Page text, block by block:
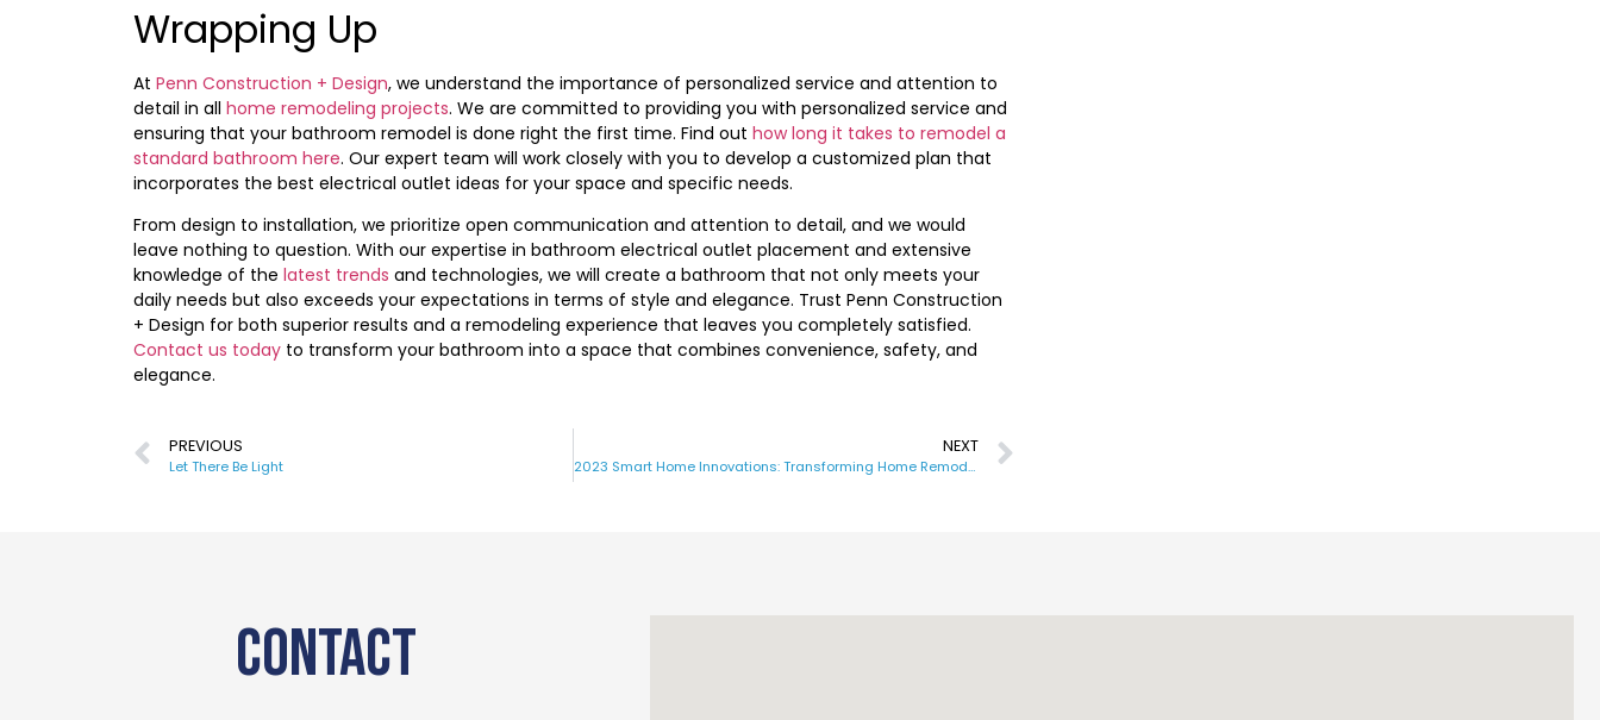
Wrapping Up
At Penn Construction + Design, we understand the importance of personalized service and attention to
detail in all home remodeling projects. We are committed to providing you with personalized service and
ensuring that your bathroom remodel is done right the first time. Find out how long it takes to remodel a
standard bathroom here. Our expert team will work closely with you to develop a customized plan that
incorporates the best electrical outlet ideas for your space and specific needs.
From design to installation, we prioritize open communication and attention to detail, and we would
leave nothing to question. With our expertise in bathroom electrical outlet placement and extensive
knowledge of the latest trends and technologies, we will create a bathroom that not only meets your
daily needs but also exceeds your expectations in terms of style and elegance. Trust Penn Construction
+ Design for both superior results and a remodeling experience that leaves you completely satisfied.
Contact us today to transform your bathroom into a space that combines convenience, safety, and
elegance.
PREVIOUS
Let There Be Light
NEXT
2023 Smart Home Innovations: Transforming Home Remodeling with Technology
CONTACT